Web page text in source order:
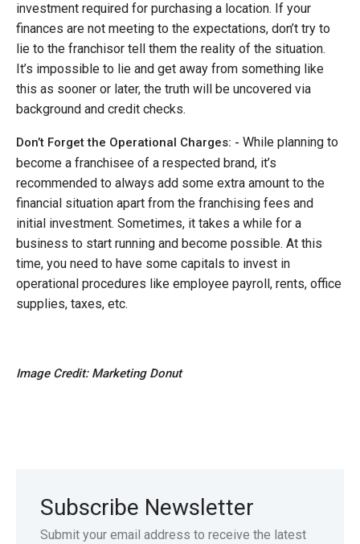
investment required for purchasing a location. If your
finances are not meeting to the expectations, don’t try to
lie to the franchisor tell them the reality of the situation.
It’s impossible to lie and get away from something like
this as sooner or later, the truth will be uncovered via
background and credit checks.
Don’t Forget the Operational Charges: - While planning to
become a franchisee of a respected brand, it’s
recommended to always add some extra amount to the
financial situation apart from the franchising fees and
initial investment. Sometimes, it takes a while for a
business to start running and become possible. At this
time, you need to have some capitals to invest in
operational procedures like employee payroll, rents, office
supplies, taxes, etc.
Image Credit: Marketing Donut
Subscribe Newsletter
Submit your email address to receive the latest